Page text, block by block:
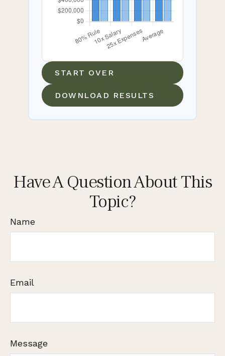
START OVER
DOWNLOAD RESULTS
Have A Question About This
Topic?
Name
Email
Message